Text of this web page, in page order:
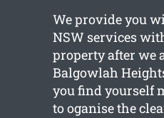
We provide you
NSW services
property after we
Balgowlah
you find yourself
to oganise the